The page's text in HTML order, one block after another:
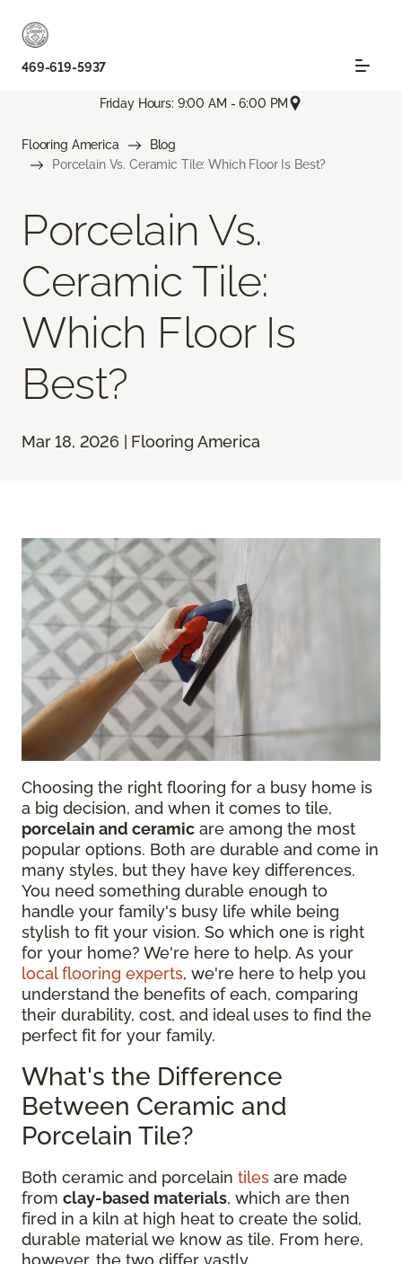
469-619-5937
Friday Hours: 9:00 AM - 6:00 PM
Flooring America
Blog
Porcelain Vs. Ceramic Tile: Which Floor Is Best?
Porcelain Vs.
Ceramic Tile:
Which Floor Is
Best?
Mar 18, 2026 | Flooring America
Choosing the right flooring for a busy home is
a big decision, and when it comes to tile,
porcelain and ceramic are among the most
popular options. Both are durable and come in
many styles, but they have key differences.
You need something durable enough to
handle your family's busy life while being
stylish to fit your vision. So which one is right
for your home? We're here to help. As your
local flooring experts, we're here to help you
understand the benefits of each, comparing
their durability, cost, and ideal uses to find the
perfect fit for your family.
What's the Difference
Between Ceramic and
Porcelain Tile?
Both ceramic and porcelain tiles are made
from clay-based materials, which are then
fired in a kiln at high heat to create the solid,
durable material we know as tile. From here,
however, the two differ vastly.